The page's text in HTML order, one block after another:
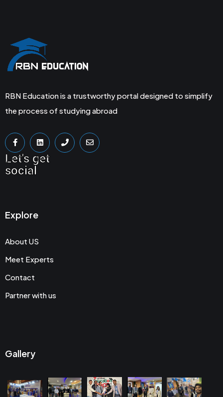
RBN Education is a trustworthy portal designed to simplify
the process of studying abroad
Let's get
social
Explore
About US
Meet Experts
Contact
Partner with us
Gallery